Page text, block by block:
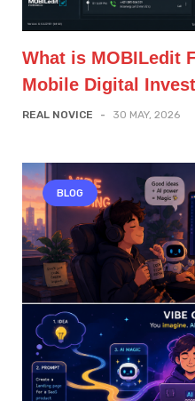
What is MOBILedit
Mobile Digital
REAL NOVICE - 30 MAY, 2026
BLOG